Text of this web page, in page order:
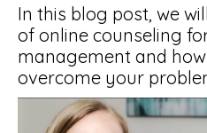
In this blog post, we
of online counseling
management and
overcome your